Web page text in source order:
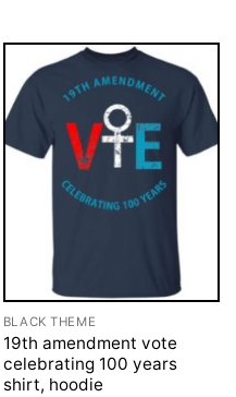
BLACK THEME
19th amendment vote
celebrating 100 years
shirt, hoodie